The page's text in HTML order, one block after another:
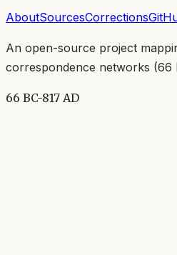
AboutSourcesCorrections
An open-source project
correspondence networks (66
66 BC-817 AD